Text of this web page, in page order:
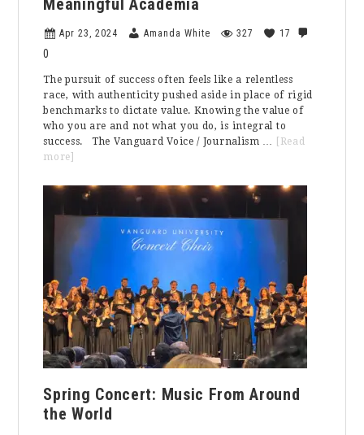
Meaningful Academia
Apr 23, 2024 Amanda White 327 17
0
The pursuit of success often feels like a relentless
race, with authenticity pushed aside in place of rigid
benchmarks to dictate value. Knowing the value of
who you are and not what you do, is integral to
success. The Vanguard Voice / Journalism …
[Read
more]
Authenticity
in
the
of
A
Reflection
on
Journalism,
Education,
and
Academia
Spring Concert: Music From Around
the World